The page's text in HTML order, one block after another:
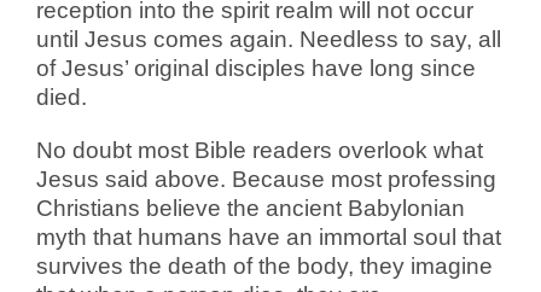
reception into the spirit realm will not occur
until Jesus comes again. Needless to say, all
of Jesus’ original disciples have long since
died.
No doubt most Bible readers overlook what
Jesus said above. Because most professing
Christians believe the ancient Babylonian
myth that humans have an immortal soul that
survives the death of the body, they imagine